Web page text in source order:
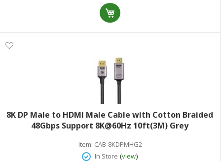
8K DP Male to HDMI Male Cable with Cotton Braided
48Gbps Support 8K@60Hz 10ft(3M) Grey
Item: CAB-8KDPMHG2
In Store (view)